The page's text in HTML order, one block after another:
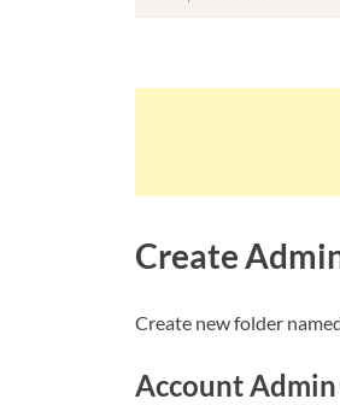
Create
Create new folder
Account